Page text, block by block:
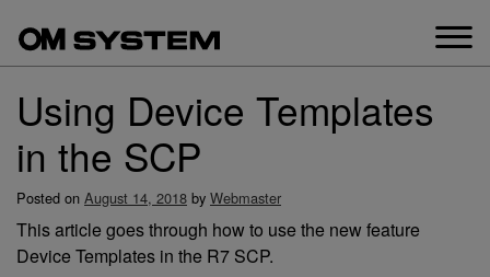
content
Using Device Templates
in the SCP
Posted on August 14, 2018 by Webmaster
This article goes through how to use the new feature
Device Templates in the R7 SCP.